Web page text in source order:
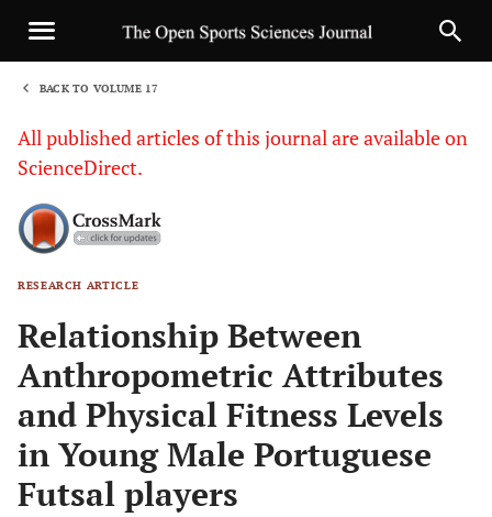
BACK TO VOLUME 17
All published articles of this journal are available on
ScienceDirect.
RESEARCH ARTICLE
Relationship Between
Anthropometric Attributes
and Physical Fitness Levels
in Young Male Portuguese
Futsal players